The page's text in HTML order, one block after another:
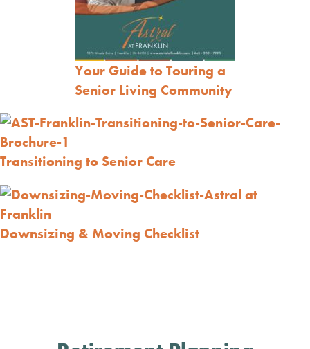
Your Guide to Touring a
Senior Living Community
Transitioning to Senior Care
Downsizing & Moving Checklist